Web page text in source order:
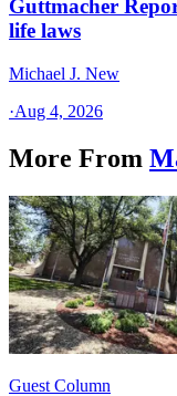
Guttmacher
life laws
Michael J. New
·Aug 4, 2026
More From
Guest Column